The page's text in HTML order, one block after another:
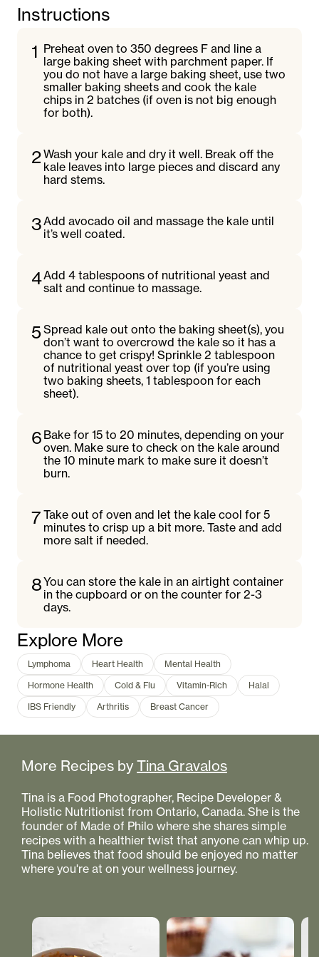
Instructions
1 Preheat oven to 350 degrees F and line a
large baking sheet with parchment paper. If
you do not have a large baking sheet, use two
smaller baking sheets and cook the kale
chips in 2 batches (if oven is not big enough
for both).
2Wash your kale and dry it well. Break off the
kale leaves into large pieces and discard any
hard stems.
3Add avocado oil and massage the kale until
it’s well coated.
4Add 4 tablespoons of nutritional yeast and
salt and continue to massage.
5 Spread kale out onto the baking sheet(s), you
don’t want to overcrowd the kale so it has a
chance to get crispy! Sprinkle 2 tablespoon
of nutritional yeast over top (if you’re using
two baking sheets, 1 tablespoon for each
sheet).
6 Bake for 15 to 20 minutes, depending on your
oven. Make sure to check on the kale around
the 10 minute mark to make sure it doesn’t
burn.
7 Take out of oven and let the kale cool for 5
minutes to crisp up a bit more. Taste and add
more salt if needed.
8You can store the kale in an airtight container
in the cupboard or on the counter for 2-3
days.
Explore More
Lymphoma Heart Health
Mental Health
Hormone Health
Cold & Flu Vitamin-Rich
Halal
IBS Friendly
Arthritis Breast Cancer
More Recipes by Tina Gravalos
Tina is a Food Photographer, Recipe Developer &
Holistic Nutritionist from Ontario, Canada. She is the
founder of Made of Philo where she shares simple
recipes with a healthier twist that anyone can whip up.
Tina believes that food should be enjoyed no matter
where you're at on your wellness journey.